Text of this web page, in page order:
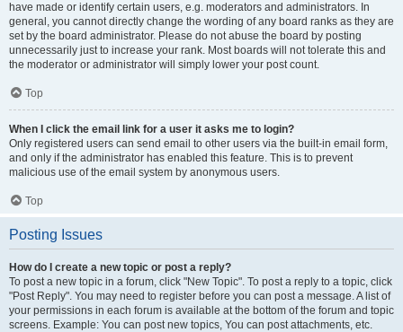
have made or identify certain users, e.g. moderators and administrators. In
general, you cannot directly change the wording of any board ranks as they are
set by the board administrator. Please do not abuse the board by posting
unnecessarily just to increase your rank. Most boards will not tolerate this and
the moderator or administrator will simply lower your post count.
Top
When I click the email link for a user it asks me to login?
Only registered users can send email to other users via the built-in email form,
and only if the administrator has enabled this feature. This is to prevent
malicious use of the email system by anonymous users.
Top
Posting Issues
How do I create a new topic or post a reply?
To post a new topic in a forum, click "New Topic". To post a reply to a topic, click
"Post Reply". You may need to register before you can post a message. A list of
your permissions in each forum is available at the bottom of the forum and topic
screens. Example: You can post new topics, You can post attachments, etc.